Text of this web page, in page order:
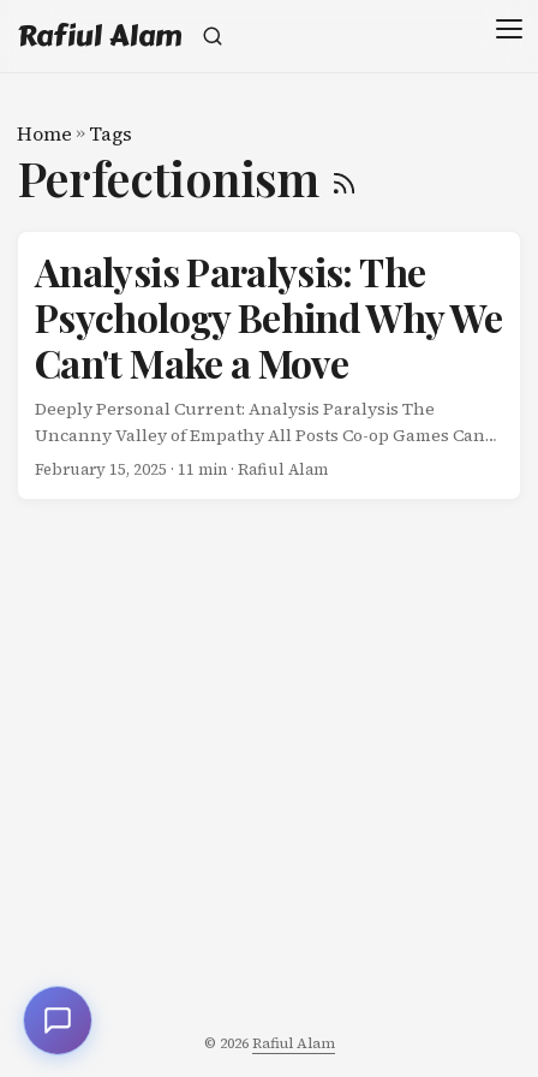
Rafiul Alam
Home » Tags
Perfectionism
Analysis Paralysis: The
Psychology Behind Why We
Can't Make a Move
Deeply Personal Current: Analysis Paralysis The
Uncanny Valley of Empathy All Posts Co-op Games Can
Save Your Relationship Analysis Paralysis: The
February 15, 2025 · 11 min · Rafiul Alam
© 2026Rafiul Alam